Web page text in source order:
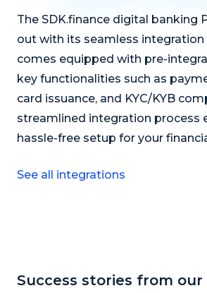
The SDK.finance digital banking
out with its seamless
comes equipped with pre-
key functionalities such as
card issuance, and KYC/KYB
streamlined integration process
hassle-free setup for your
See all integrations
Success stories from our